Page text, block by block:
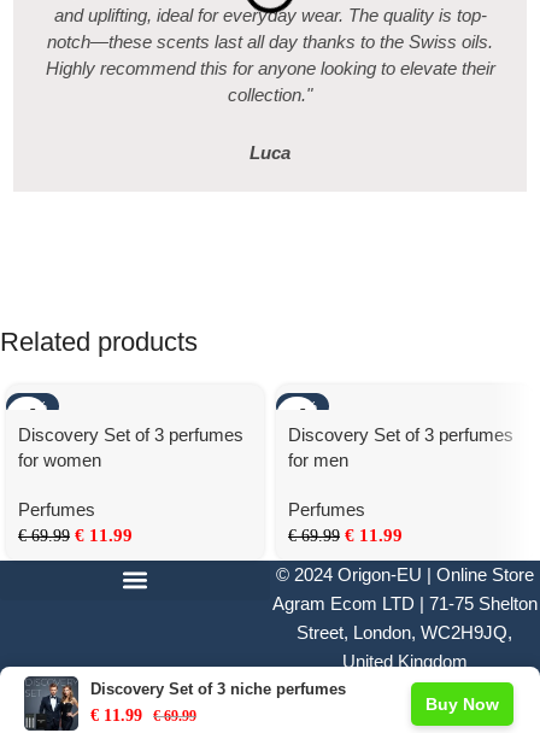
and uplifting, ideal for everyday wear. The quality is top-
notch—these scents last all day thanks to the Swiss oils.
Highly recommend this for anyone looking to elevate their
collection."
Luca
Related products
-83%
Discovery Set of 3 perfumes
for women
Perfumes
€69.99 € 11.99
-83%
Discovery Set of 3 perfumes
for men
Perfumes
€69.99 € 11.99
© 2024 Origon-EU | Online Store
Agram Ecom LTD | 71-75 Shelton
Street, London, WC2H9JQ,
United Kingdom
Discovery Set of 3 niche perfumes
€ 11.99 €69.99
Buy Now